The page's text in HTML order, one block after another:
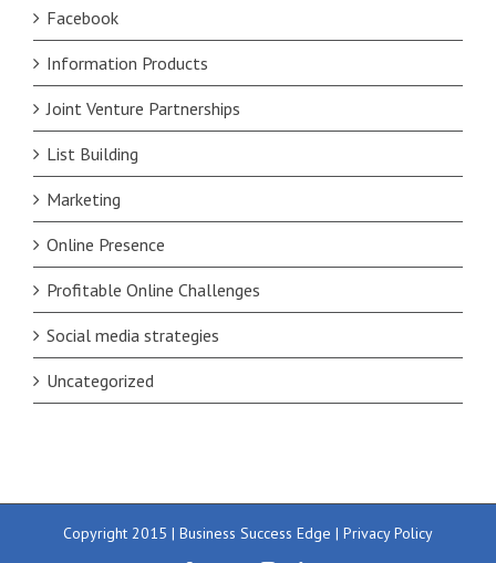
Facebook
Information Products
Joint Venture Partnerships
List Building
Marketing
Online Presence
Profitable Online Challenges
Social media strategies
Uncategorized
Copyright 2015 | Business Success Edge | Privacy Policy